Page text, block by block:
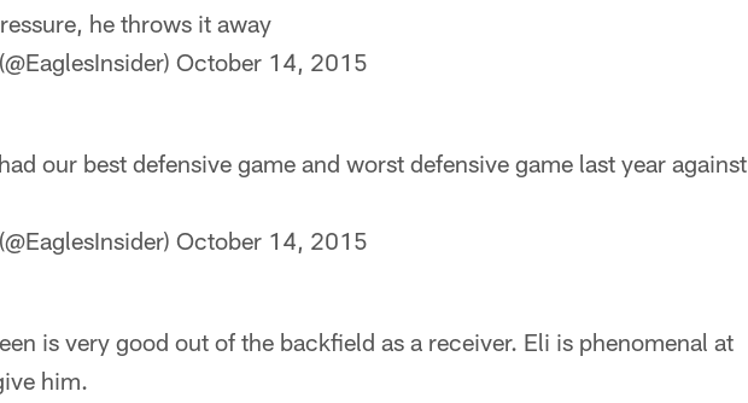
he throws it away
October 14, 2015
our best defensive game and worst defensive game last year against
October 14, 2015
is very good out of the backfield as a receiver. Eli is phenomenal at
him.